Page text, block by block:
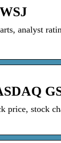
analyst
stock